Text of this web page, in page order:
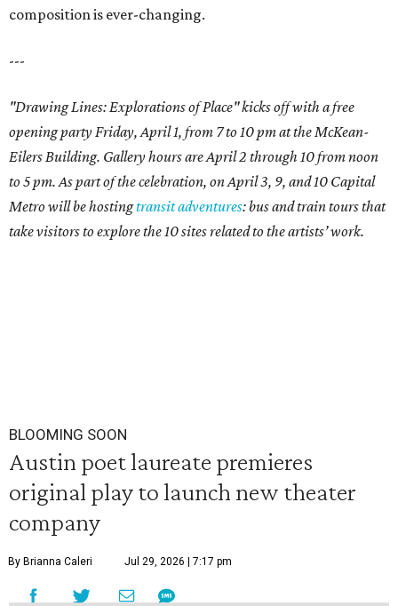
composition is ever-changing.
---
"Drawing Lines: Explorations of Place" kicks off with a free
opening party Friday, April 1, from 7 to 10 pm at the McKean-
Eilers Building. Gallery hours are April 2 through 10 from noon
to 5 pm. As part of the celebration, on April 3, 9, and 10 Capital
Metro will be hostingtransit adventures: bus and train tours that
take visitors to explore the 10 sites related to the artists’ work.
BLOOMING SOON
Austin poet laureate premieres
original play to launch new theater
company
By Brianna Caleri Jul 29, 2026 | 7:17 pm